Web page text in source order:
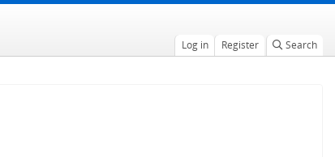
Log in Register Search